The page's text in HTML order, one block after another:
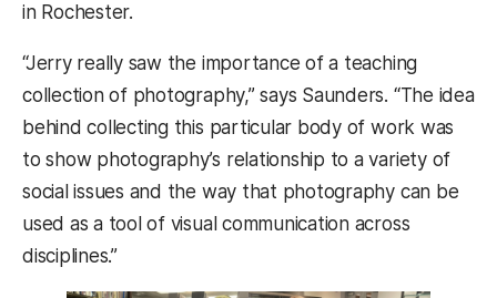
in Rochester.
“Jerry really saw the importance of a teaching
collection of photography,” says Saunders. “The idea
behind collecting this particular body of work was
to show photography’s relationship to a variety of
social issues and the way that photography can be
used as a tool of visual communication across
disciplines.”